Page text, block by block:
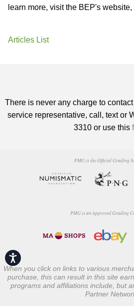
Accessibility
learn more, visit the BEP's website,
Articles List
There is never any charge to
service representative, call, text or
3310 or use this
PMG is the Official Grading
PMG is an Approved Grading
When you click on links to various
purchase, this can result in this site
programs and affiliations include, but
Partner